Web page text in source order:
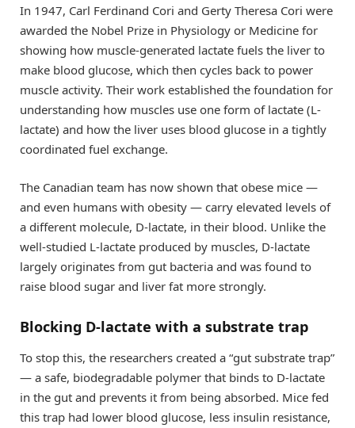
In 1947, Carl Ferdinand Cori and Gerty Theresa Cori were
awarded the Nobel Prize in Physiology or Medicine for
showing how muscle-generated lactate fuels the liver to
make blood glucose, which then cycles back to power
muscle activity. Their work established the foundation for
understanding how muscles use one form of lactate (L-
lactate) and how the liver uses blood glucose in a tightly
coordinated fuel exchange.
The Canadian team has now shown that obese mice —
and even humans with obesity — carry elevated levels of
a different molecule, D-lactate, in their blood. Unlike the
well-studied L-lactate produced by muscles, D-lactate
largely originates from gut bacteria and was found to
raise blood sugar and liver fat more strongly.
Blocking D-lactate with a substrate trap
To stop this, the researchers created a “gut substrate trap”
— a safe, biodegradable polymer that binds to D-lactate
in the gut and prevents it from being absorbed. Mice fed
this trap had lower blood glucose, less insulin resistance,